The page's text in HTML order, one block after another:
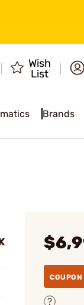
Wish
List
Brands
COUPON